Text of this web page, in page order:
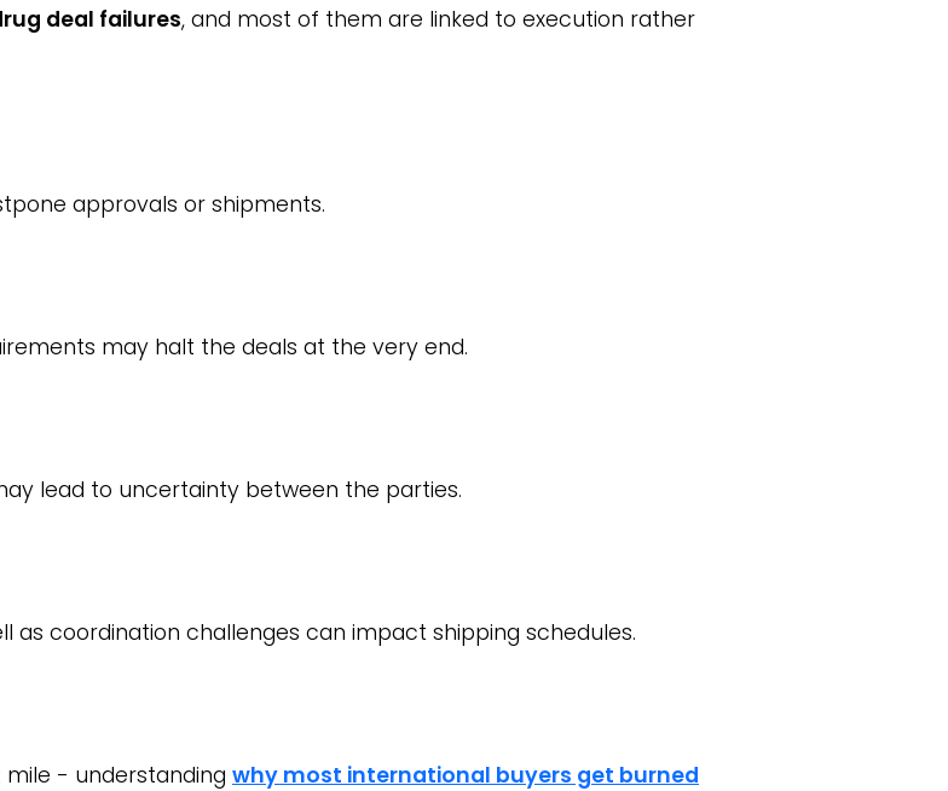
deal failures, and most of them are linked to execution rather
approvals or shipments.
may halt the deals at the very end.
lead to uncertainty between the parties.
as coordination challenges can impact shipping schedules.
mile - understanding why most international buyers get burned